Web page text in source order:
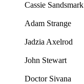
Cassie Sandsmark
Adam Strange
Jadzia Axelrod
John Stewart
Doctor Sivana